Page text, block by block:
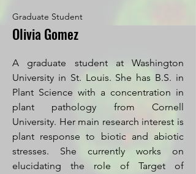
Graduate Student
Olivia Gomez
A graduate student at Washington
University in St. Louis. She has B.S. in
Plant Science with a concentration in
plant pathology from Cornell
University. Her main research interest is
plant response to biotic and abiotic
stresses. She currently works on
elucidating the role of Target of